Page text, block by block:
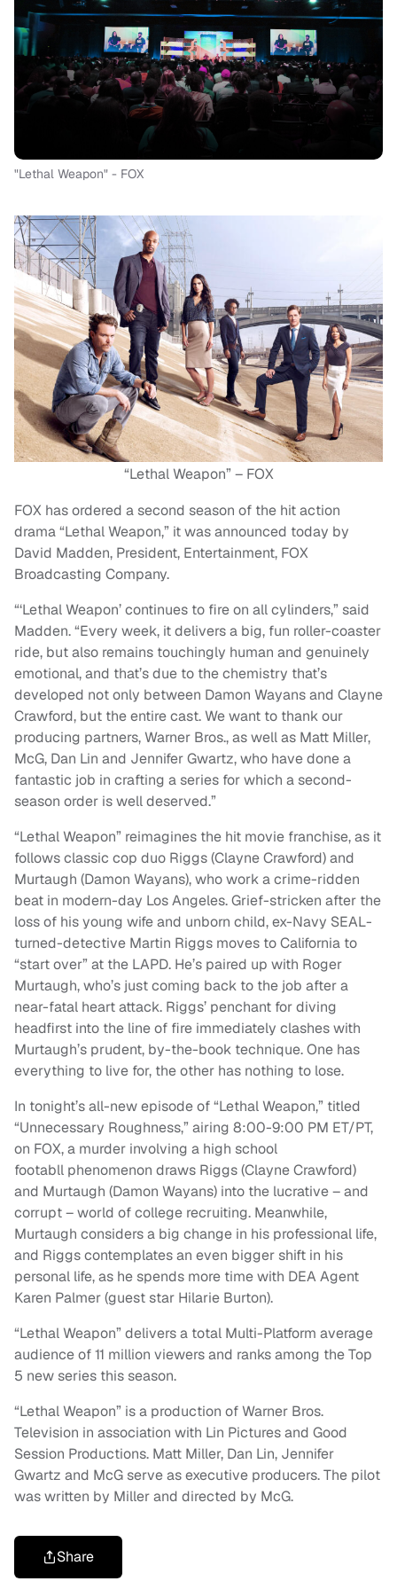
"Lethal Weapon" - FOX
“Lethal Weapon” – FOX
FOX has ordered a second season of the hit action
drama “Lethal Weapon,” it was announced today by
David Madden, President, Entertainment, FOX
Broadcasting Company.
“‘Lethal Weapon’ continues to fire on all cylinders,” said
Madden. “Every week, it delivers a big, fun roller-coaster
ride, but also remains touchingly human and genuinely
emotional, and that’s due to the chemistry that’s
developed not only between Damon Wayans and Clayne
Crawford, but the entire cast. We want to thank our
producing partners, Warner Bros., as well as Matt Miller,
McG, Dan Lin and Jennifer Gwartz, who have done a
fantastic job in crafting a series for which a second-
season order is well deserved.”
“Lethal Weapon” reimagines the hit movie franchise, as it
follows classic cop duo Riggs (Clayne Crawford) and
Murtaugh (Damon Wayans), who work a crime-ridden
beat in modern-day Los Angeles. Grief-stricken after the
loss of his young wife and unborn child, ex-Navy SEAL-
turned-detective Martin Riggs moves to California to
“start over” at the LAPD. He’s paired up with Roger
Murtaugh, who’s just coming back to the job after a
near-fatal heart attack. Riggs’ penchant for diving
headfirst into the line of fire immediately clashes with
Murtaugh’s prudent, by-the-book technique. One has
everything to live for, the other has nothing to lose.
In tonight’s all-new episode of “Lethal Weapon,” titled
“Unnecessary Roughness,” airing 8:00-9:00 PM ET/PT,
on FOX, a murder involving a high school
footabll phenomenon draws Riggs (Clayne Crawford)
and Murtaugh (Damon Wayans) into the lucrative – and
corrupt – world of college recruiting. Meanwhile,
Murtaugh considers a big change in his professional life,
and Riggs contemplates an even bigger shift in his
personal life, as he spends more time with DEA Agent
Karen Palmer (guest star Hilarie Burton).
“Lethal Weapon” delivers a total Multi-Platform average
audience of 11 million viewers and ranks among the Top
5 new series this season.
“Lethal Weapon” is a production of Warner Bros.
Television in association with Lin Pictures and Good
Session Productions. Matt Miller, Dan Lin, Jennifer
Gwartz and McG serve as executive producers. The pilot
was written by Miller and directed by McG.
Share